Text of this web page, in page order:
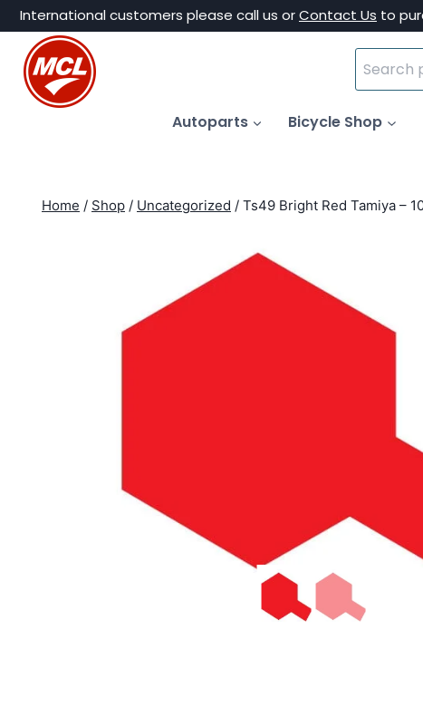
Skip
content
International customers please call us orContact Us to
Search
for:
Autoparts Bicycle Shop
Home / Shop / Uncategorized / Ts49 Bright Red Tamiya –